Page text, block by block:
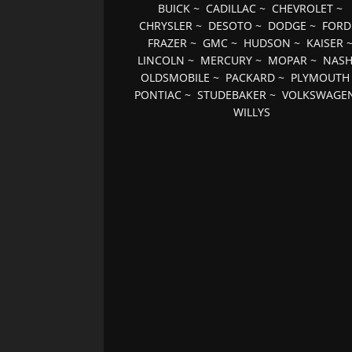
BUICK~ CADILLAC~ CHEVROLET~
CHRYSLER ~ DESOTO ~ DODGE ~ FORD
FRAZER~ GMC~ HUDSON ~ KAISER~
LINCOLN ~ MERCURY ~ MOPAR ~ NASH
OLDSMOBILE ~ PACKARD ~ PLYMOUTH
PONTIAC ~STUDEBAKER ~
WILLYS